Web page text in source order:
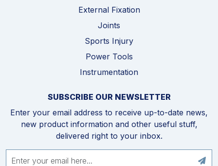
External Fixation
Joints
Sports Injury
Power Tools
Instrumentation
SUBSCRIBE OUR NEWSLETTER
Enter your email address to receive up-to-date news,
new product information and other useful stuff,
delivered right to your inbox.